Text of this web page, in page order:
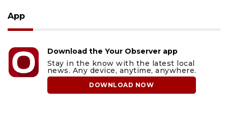
App
Download the Your Observer app
Stay in the know with the latest local
news. Any device, anytime, anywhere.
DOWNLOAD NOW